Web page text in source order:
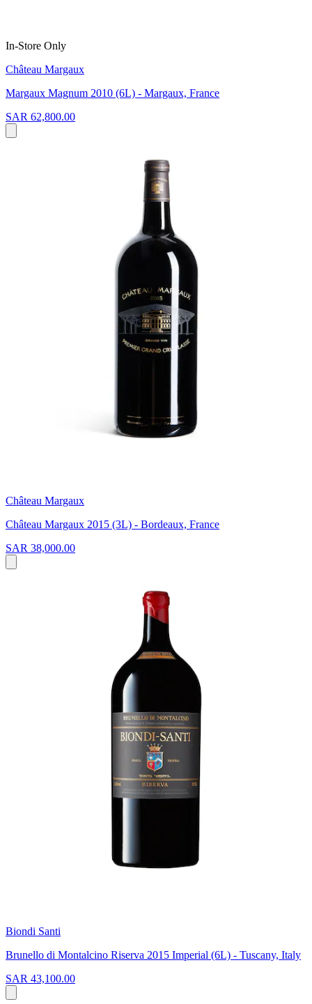
In-Store Only
Château Margaux
Margaux Magnum 2010 (6L) - Margaux, France
SAR 62,800.00
Château Margaux
Château Margaux 2015 (3L) - Bordeaux, France
SAR 38,000.00
Biondi Santi
Brunello di Montalcino Riserva 2015 Imperial (6L) - Tuscany, Italy
SAR 43,100.00